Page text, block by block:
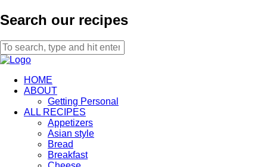
Search our recipes
HOME
ABOUT
Getting Personal
ALL RECIPES
Appetizers
Asian style
Bread
Breakfast